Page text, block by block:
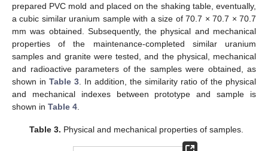
prepared PVC mold and placed on the shaking table, eventually,
a cubic similar uranium sample with a size of 70.7 × 70.7 × 70.7
mm was obtained. Subsequently, the physical and mechanical
properties of the maintenance-completed similar uranium
samples and granite were tested, and the physical, mechanical
and radioactive parameters of the samples were obtained, as
shown in Table 3 . In addition, the similarity ratio of the physical
and mechanical indexes between prototype and sample is
shown in Table 4
Table 3. Physical and mechanical properties of samples.